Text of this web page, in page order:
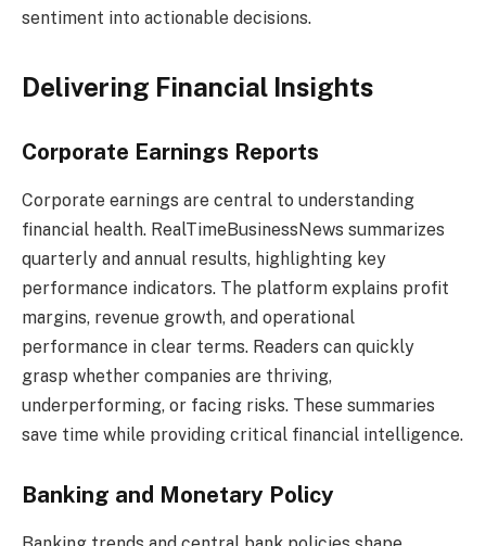
sentiment into actionable decisions.
Delivering Financial Insights
Corporate Earnings Reports
Corporate earnings are central to understanding
financial health. RealTimeBusinessNews summarizes
quarterly and annual results, highlighting key
performance indicators. The platform explains profit
margins, revenue growth, and operational
performance in clear terms. Readers can quickly
grasp whether companies are thriving,
underperforming, or facing risks. These summaries
save time while providing critical financial intelligence.
Banking and Monetary Policy